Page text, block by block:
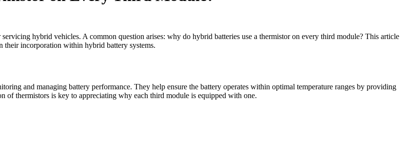
hybrid vehicles. A common question arises: why do hybrid batteries use a thermistor on every third module? This article
their incorporation within hybrid battery systems.
and managing battery performance. They help ensure the battery operates within optimal temperature ranges by providing
of thermistors is key to appreciating why each third module is equipped with one.